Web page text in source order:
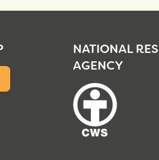
NATIONAL
AGENCY